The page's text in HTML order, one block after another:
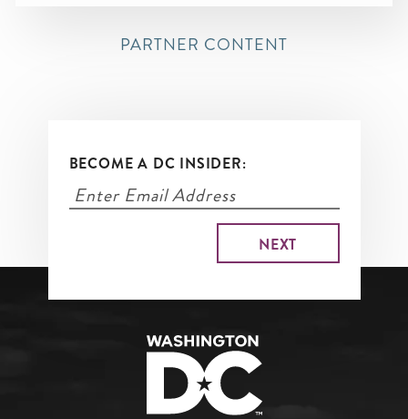
PARTNER CONTENT
BECOME A DC INSIDER: